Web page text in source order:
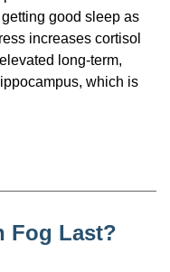
good sleep as
increases cortisol
long-term,
which is
Fog Last?